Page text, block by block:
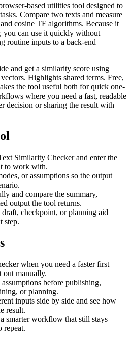
based utilities tool designed to
Compare two texts and measure
cosine TF algorithms. Because it
you can use it quickly without
routine inputs to a back-end
and get a similarity score using
Highlights shared terms. Free,
the tool useful both for quick one-
where you need a fast, readable
decision or sharing the result with
Similarity Checker and enter the
to work with.
or assumptions so the output
and compare the summary,
output the tool returns.
draft, checkpoint, or planning aid
step.
when you need a faster first
out manually.
before publishing,
or planning.
inputs side by side and see how
result.
smarter workflow that still stays
repeat.